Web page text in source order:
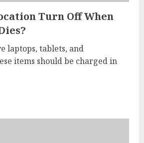
Turn Off When
laptops, tablets, and
items should be charged in